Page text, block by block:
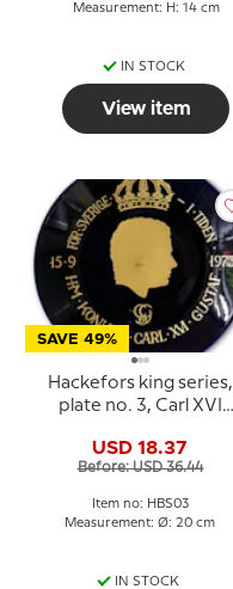
Measurement: H: 14 cm
IN STOCK
View item
SAVE 49%
Hackefors king series,
plate no. 3, Carl XVI
USD 18.37
Before: USD 36.44
Item no: HBS03
Measurement: Ø: 20 cm
IN STOCK